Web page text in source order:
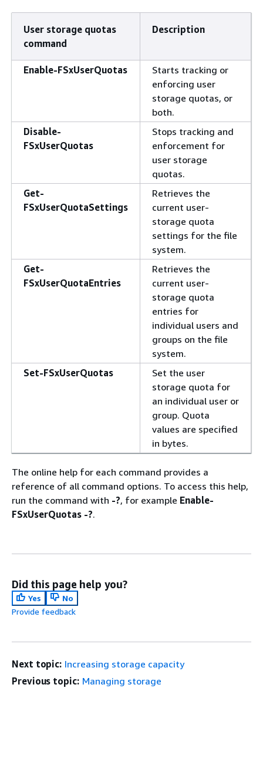
User storage quotas
command
Description
Enable-FSxUserQuotas
Starts tracking or
enforcing user
storage quotas, or
both.
Disable-
FSxUserQuotas
Stops tracking and
enforcement for
user storage
quotas.
Get-
FSxUserQuotaSettings
Retrieves the
current user-
storage quota
settings for the file
system.
Get-
FSxUserQuotaEntries
Retrieves the
current user-
storage quota
entries for
individual users and
groups on the file
system.
Set-FSxUserQuotas
Set the user
storage quota for
an individual user or
group. Quota
values are specified
in bytes.
The online help for each command provides a
reference of all command options. To access this help,
run the command with -?, for example Enable-
FSxUserQuotas -?.
Did this page help you?
Yes
No
Provide feedback
Next topic: Increasing storage capacity
Previous topic: Managing storage